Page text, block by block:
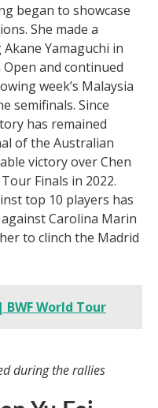
began to showcase
She made a
Yamaguchi in
and continued
week’s Malaysia
semifinals. Since
has remained
of the Australian
victory over Chen
Finals in 2022.
top 10 players has
Carolina Marin
to clinch the Madrid
BWF World Tour
during the rallies